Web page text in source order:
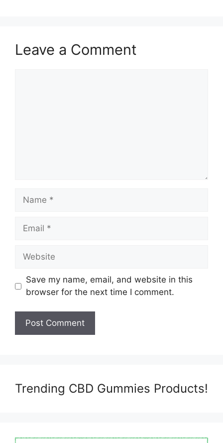
Leave a Comment
Name
Email
Website
Save my name, email, and website in this
browser for the next time I comment.
Trending CBD Gummies Products!